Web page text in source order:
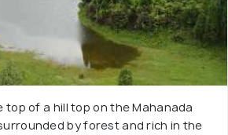
top of a hill top on the Mahanada
by forest and rich in the